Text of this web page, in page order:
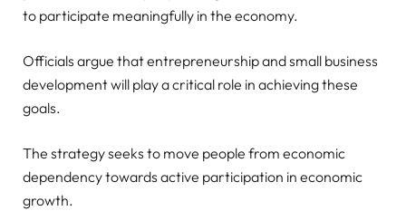
to participate meaningfully in the economy.
Officials argue that entrepreneurship and small business
development will play a critical role in achieving these
goals.
The strategy seeks to move people from economic
dependency towards active participation in economic
growth.